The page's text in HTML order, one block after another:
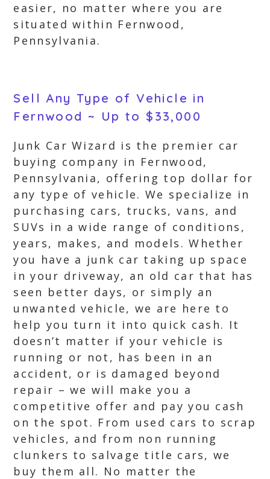
easier, no matter where you are
situated within Fernwood,
Pennsylvania.
Sell Any Type of Vehicle in
Fernwood ~ Up to $33,000
Junk Car Wizard is the premier car
buying company in Fernwood,
Pennsylvania, offering top dollar for
any type of vehicle. We specialize in
purchasing cars, trucks, vans, and
SUVs in a wide range of conditions,
years, makes, and models. Whether
you have a junk car taking up space
in your driveway, an old car that has
seen better days, or simply an
unwanted vehicle, we are here to
help you turn it into quick cash. It
doesn’t matter if your vehicle is
running or not, has been in an
accident, or is damaged beyond
repair – we will make you a
competitive offer and pay you cash
on the spot. From used cars to scrap
vehicles, and from non running
clunkers to salvage title cars, we
buy them all. No matter the